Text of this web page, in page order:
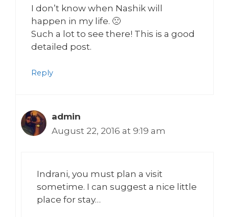
I don’t know when Nashik will
happen in my life. 🙁
Such a lot to see there! This is a good
detailed post.
Reply
admin
August 22, 2016 at 9:19 am
Indrani, you must plan a visit
sometime. I can suggest a nice little
place for stay…